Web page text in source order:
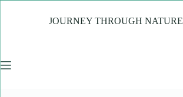
JOURNEY THROUGH NATURE